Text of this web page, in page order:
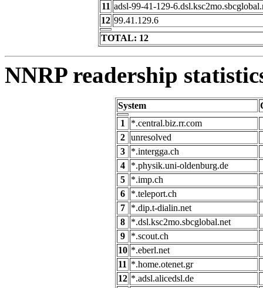
11 adsl-99-41-129-
12 99.41.129.6
TOTAL: 12
NNRP readership
System
1
*.central.biz.rr.com
2
unresolved
3
*.intergga.ch
4
*.physik.uni-oldenburg.de
5
*.imp.ch
6
*.teleport.ch
7
*.dip.t-dialin.net
8
*.dsl.ksc2mo.sbcglobal.net
9
*.scout.ch
10 *.eberl.net
11 *.home.otenet.gr
12 *.adsl.alicedsl.de